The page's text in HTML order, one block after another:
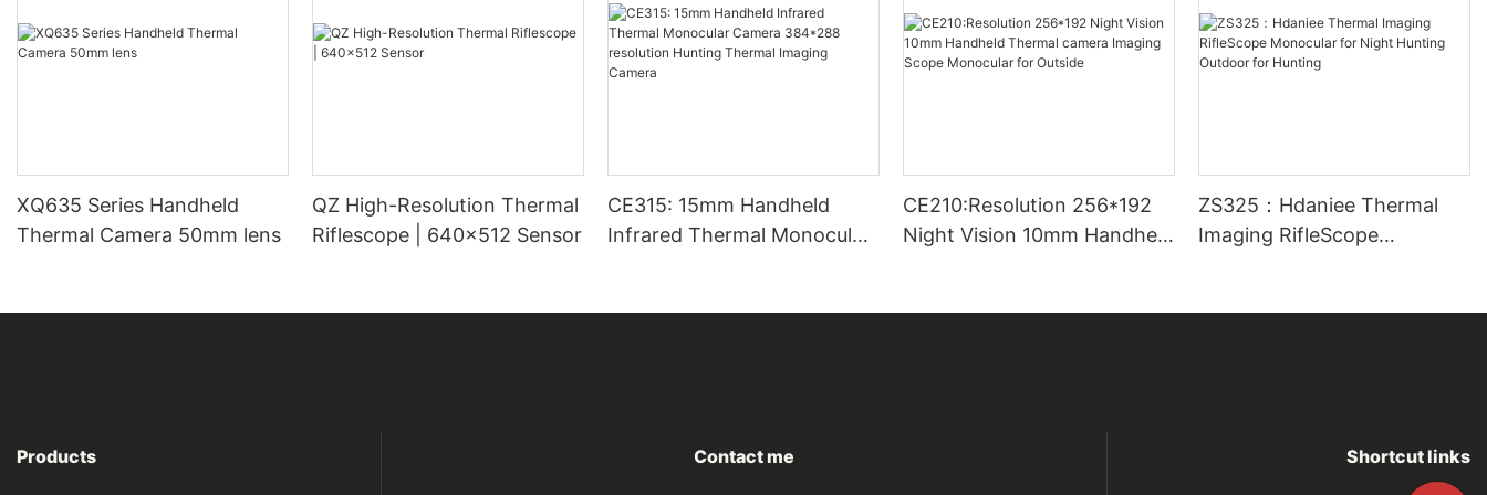
XQ635 Series Handheld
Thermal Camera 50mm lens
QZ High-Resolution Thermal
Riflescope | 640×512 Sensor
CE315: 15mm Handheld
Infrared Thermal Monocular
CE210:Resolution 256*192
Night Vision 10mm Handheld
ZS325：Hdaniee Thermal
Imaging RifleScope
Products Contact me Shortcut links